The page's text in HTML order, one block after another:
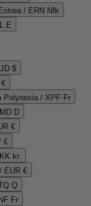
Eritrea / ERN Nfk
E
$
Polynesia / XPF Fr
D
€
£
kr.
EUR €
Q
Fr